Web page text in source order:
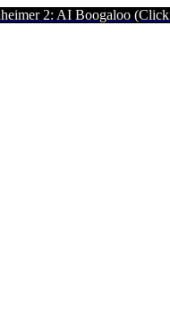
(Click to Read More).